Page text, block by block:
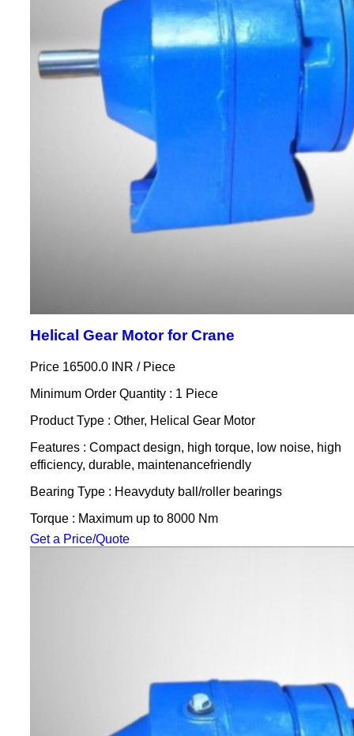
Helical Gear Motor for Crane
Price 16500.0 INR / Piece
Minimum Order Quantity : 1 Piece
Product Type : Other, Helical Gear Motor
Features : Compact design, high torque, low noise, high
efficiency, durable, maintenancefriendly
Bearing Type : Heavyduty ball/roller bearings
Torque : Maximum up to 8000 Nm
Get a Price/Quote